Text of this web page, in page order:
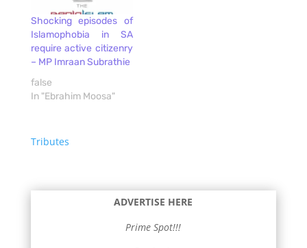
Shocking episodes of
Islamophobia in SA
require active citizenry
– MP Imraan Subrathie
false
In "Ebrahim Moosa"
Tributes
ADVERTISE HERE
Prime Spot!!!